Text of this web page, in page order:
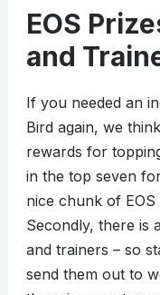
EOS
and
If you needed an
Bird again, we
rewards for
in the top seven
nice chunk of
Secondly, there is
and trainers – so
send them out to